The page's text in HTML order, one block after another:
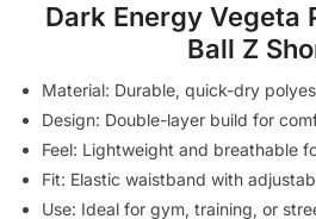
Dark Energy Vegeta
Ball Z
Material: Durable, quick-dry
Design: Double-layer build for
Feel: Lightweight and breathable
Fit: Elastic waistband with
Use: Ideal for gym, training, or